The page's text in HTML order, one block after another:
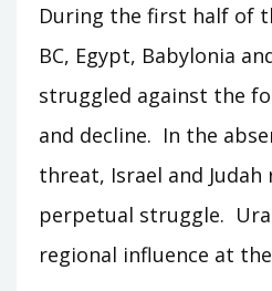
During the first half of
BC, Egypt, Babylonia
struggled against the
and decline. In the
threat, Israel and
perpetual struggle.
regional influence at